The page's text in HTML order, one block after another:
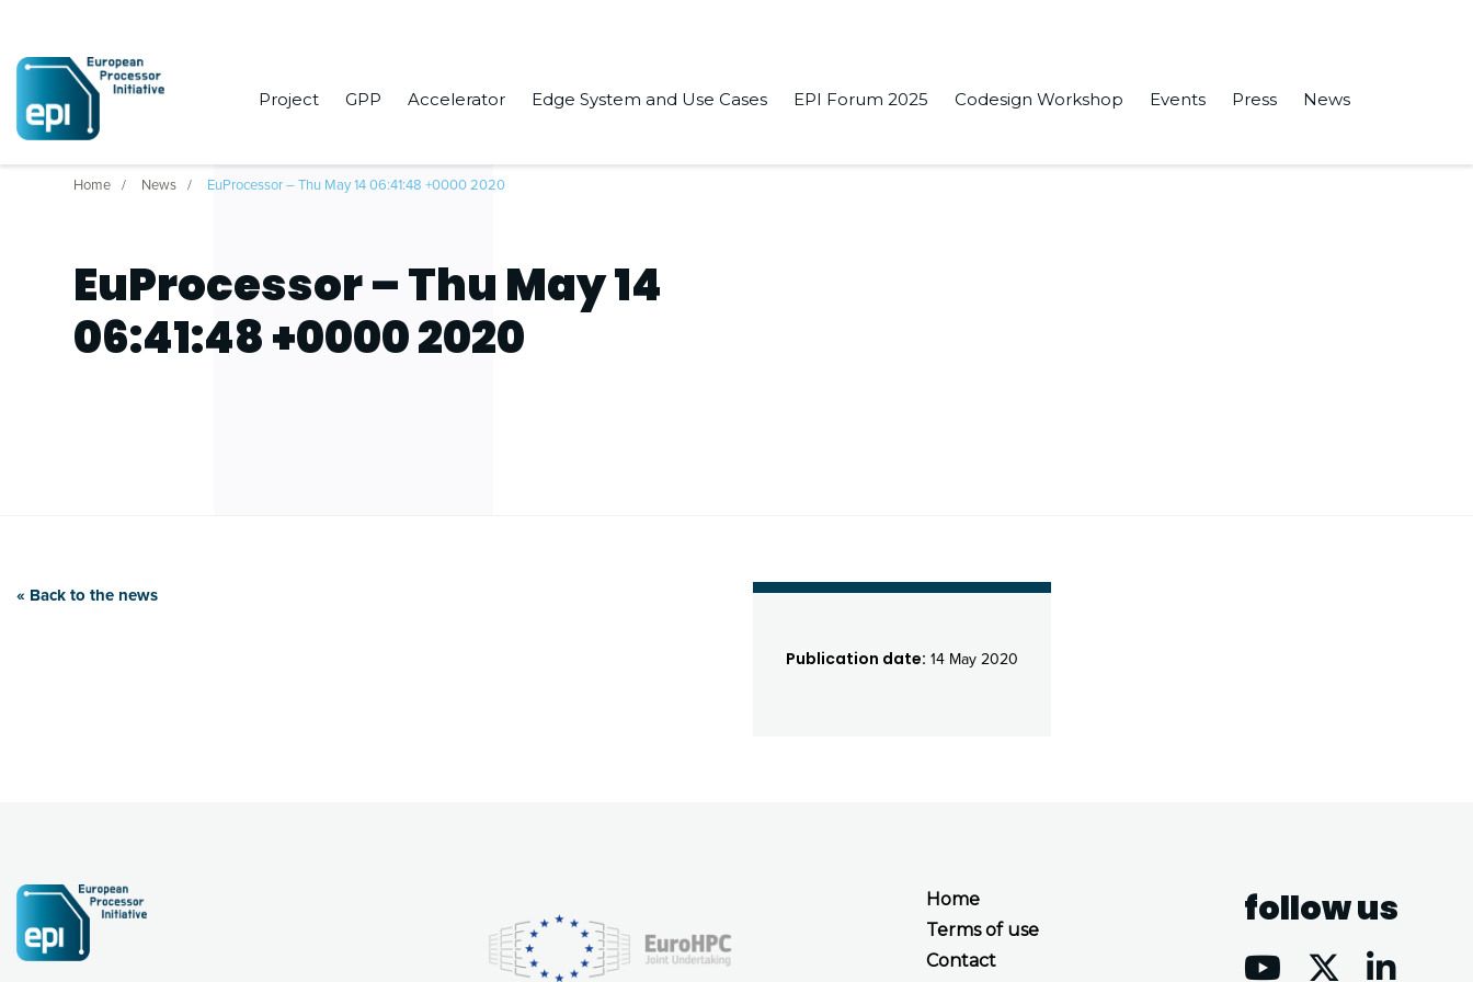
Project GPP Accelerator Edge System and Use Cases EPI Forum 2025 Codesign Workshop Events Press News
Home News EuProcessor – Thu May 14 06:41:48 +0000 2020
EuProcessor – Thu May 14
06:41:48 +0000 2020
« Back to the news
Publication date: 14 May 2020
Home
Terms of use
Contact
follow us